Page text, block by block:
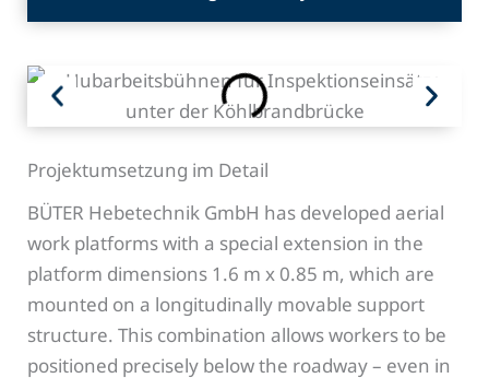
Projektumsetzung im Detail
BÜTER Hebetechnik GmbH has developed aerial
work platforms with a special extension in the
platform dimensions 1.6 m x 0.85 m, which are
mounted on a longitudinally movable support
structure. This combination allows workers to be
positioned precisely below the roadway – even in